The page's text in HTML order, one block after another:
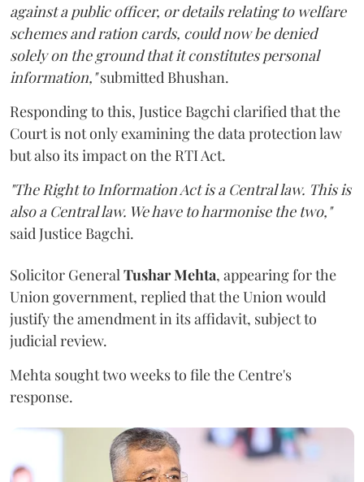
against a public officer, or details relating to welfare
schemes and ration cards, could now be denied
solely on the ground that it constitutes personal
information,"submitted Bhushan.
Responding to this, Justice Bagchi clarified that the
Court is not only examining the data protection law
but also its impact on the RTI Act.
"The Right to Information Act is a Central law. This is
also a Central law. We have to harmonise the two,"
said Justice Bagchi.
Solicitor General Tushar Mehta, appearing for the
Union government, replied that the Union would
justify the amendment in its affidavit, subject to
judicial review.
Mehta sought two weeks to file the Centre's
response.